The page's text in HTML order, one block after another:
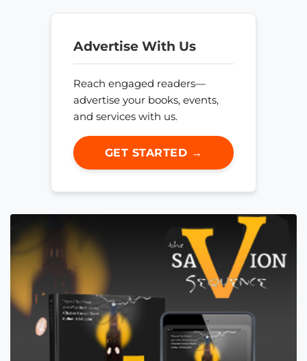
Advertise With Us
Reach engaged readers—
advertise your books, events,
and services with us.
GET STARTED →